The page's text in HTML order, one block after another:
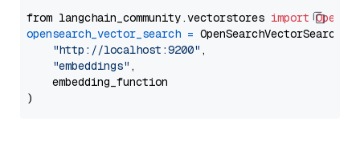
from langchain_community.vectorstores import
opensearch_vector_search = OpenSearchVectorSearch(
"http://localhost:9200" ,
"embeddings" ,
    embedding_function